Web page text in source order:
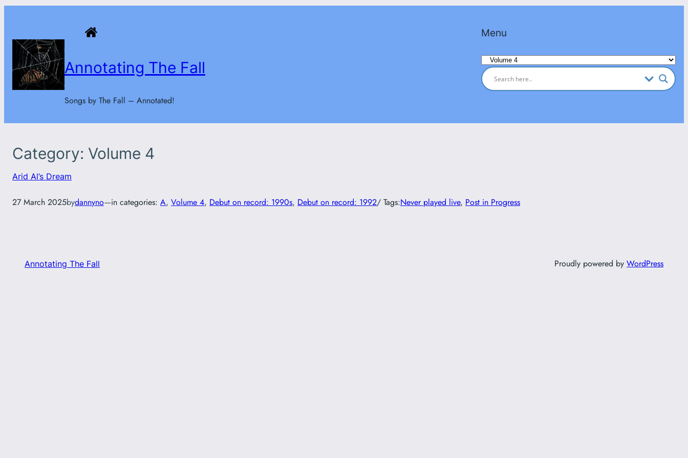
content
Annotating The Fall
Songs by The Fall – Annotated!
Menu
Categories
Category: Volume 4
Arid Al’s Dream
27 March 2025bydannyno—in categories: A, Volume 4, Debut on record: 1990s, Debut on record: 1992/ Tags:Never played live, Post in Progress
Annotating The Fall Proudly powered by WordPress